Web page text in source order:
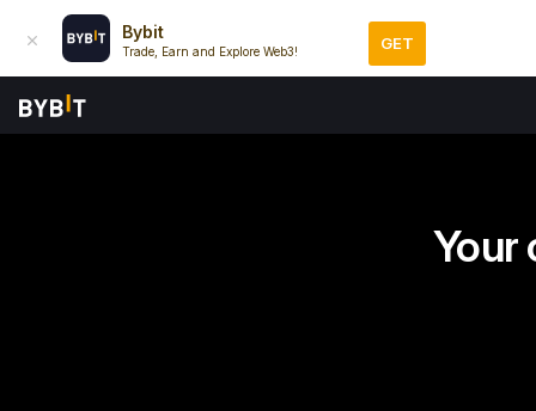
Bybit
Trade, Earn and Explore Web3! GET
Your